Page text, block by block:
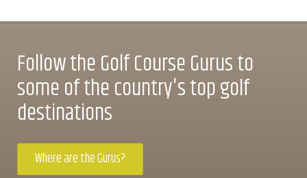
Follow the Golf Course Gurus to
some of the country's top golf
destinations
Where are the Gurus?